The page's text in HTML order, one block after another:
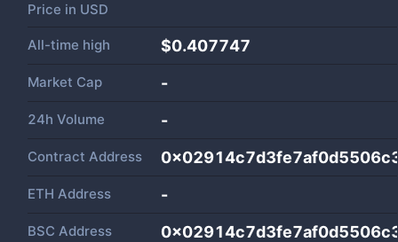
Price in USD
All-time high $0.407747
Market Cap -
24h Volume -
Contract Address
ETH Address -
BSC Address